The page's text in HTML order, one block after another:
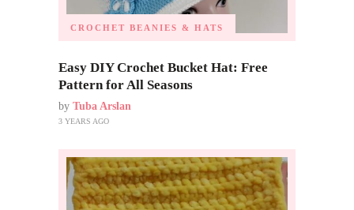
CROCHET BEANIES & HATS
Easy DIY Crochet Bucket Hat: Free
Pattern for All Seasons
by Tuba Arslan
3 YEARS AGO